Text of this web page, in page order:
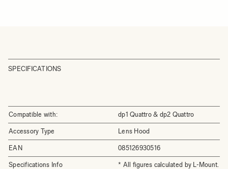
SPECIFICATIONS
Compatible with: dp1 Quattro & dp2 Quattro
Accessory Type Lens Hood
EAN 085126930516
Specifications Info
* All figures calculated by L-Mount.